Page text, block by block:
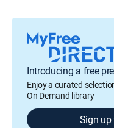
Introducing a free
Enjoy a curated
On Demand library
Sign up